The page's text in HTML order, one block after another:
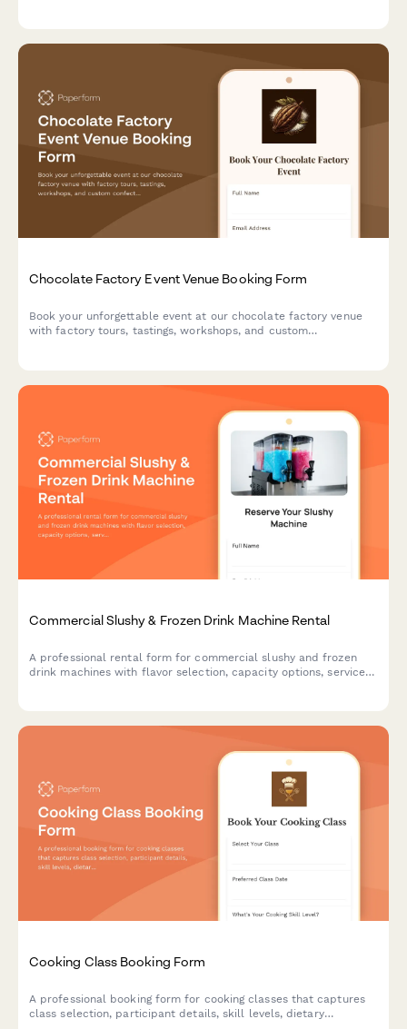
Chocolate Factory Event Venue Booking Form
Book your unforgettable event at our chocolate factory venue
with factory tours, tastings, workshops, and custom
Commercial Slushy & Frozen Drink Machine Rental
A professional rental form for commercial slushy and frozen
drink machines with flavor selection, capacity options, service
Cooking Class Booking Form
A professional booking form for cooking classes that captures
class selection, participant details, skill levels, dietary